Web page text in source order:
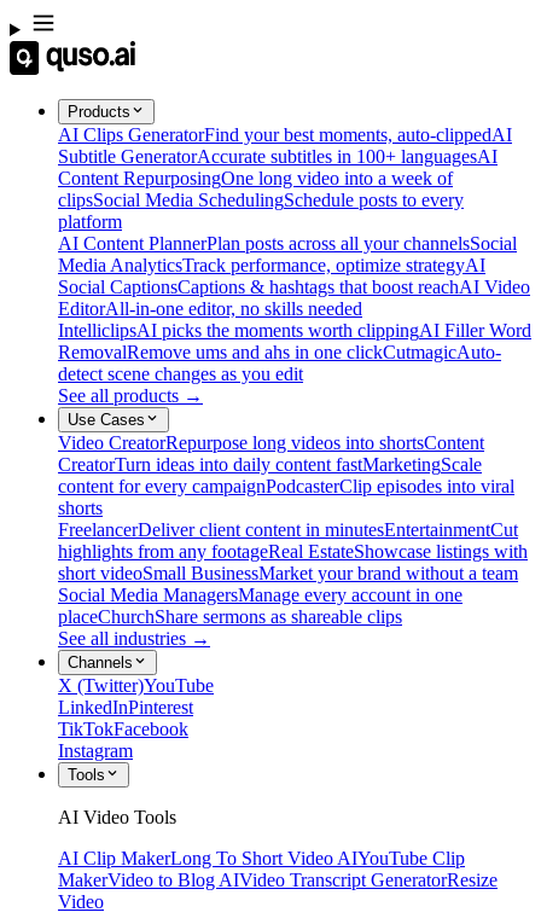
Products
AI Clips GeneratorFind your best moments, auto-clippedAI
Subtitle GeneratorAccurate subtitles in 100+ languagesAI
Content RepurposingOne long video into a week of
clipsSocial Media SchedulingSchedule posts to every
platform
AI Content PlannerPlan posts across all your channelsSocial
Media AnalyticsTrack performance, optimize strategyAI
Social CaptionsCaptions & hashtags that boost reachAI Video
EditorAll-in-one editor, no skills needed
IntelliclipsAI picks the moments worth clippingAI Filler Word
RemovalRemove ums and ahs in one clickCutmagicAuto-
detect scene changes as you edit
See all products →
Use Cases
Video CreatorRepurpose long videos into shortsContent
CreatorTurn ideas into daily content fastMarketingScale
content for every campaignPodcasterClip episodes into viral
shorts
FreelancerDeliver client content in minutesEntertainmentCut
highlights from any footageReal EstateShowcase listings with
short videoSmall BusinessMarket your brand without a team
Social Media ManagersManage every account in one
placeChurchShare sermons as shareable clips
See all industries →
Channels
X (Twitter)YouTube
LinkedInPinterest
TikTokFacebook
Instagram
Tools
AI Video Tools
AI Clip MakerLong To Short Video AIYouTube Clip
MakerVideo to Blog AIVideo Transcript GeneratorResize
Video